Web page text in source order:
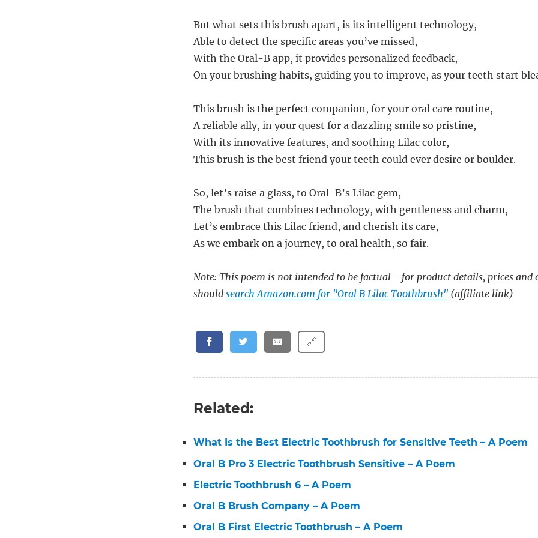
But what sets this brush apart, is its intelligent technology,
Able to detect the specific areas you’ve missed,
With the Oral-B app, it provides personalized feedback,
On your brushing habits, guiding you to improve, as your teeth start
This brush is the perfect companion, for your oral care routine,
A reliable ally, in your quest for a dazzling smile so pristine,
With its innovative features, and soothing Lilac color,
This brush is the best friend your teeth could ever desire or boulder.
So, let’s raise a glass, to Oral-B’s Lilac gem,
The brush that combines technology, with gentleness and charm,
Let’s embrace this Lilac friend, and cherish its care,
As we embark on a journey, to oral health, so fair.
Note: This poem is not intended to be factual - for product details, prices
should search Amazon.com for "Oral B Lilac Toothbrush" (affiliate link)
🔗
Related:
What Is the Best Electric Toothbrush for Sensitive Teeth – A Poem
Oral B Pro 3 Electric Toothbrush Sensitive – A Poem
Electric Toothbrush 6 – A Poem
Oral B Brush Company – A Poem
Oral B First Electric Toothbrush – A Poem